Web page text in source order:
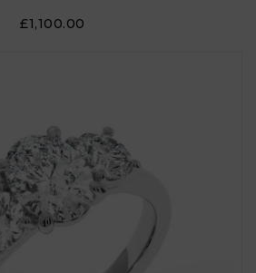
£1,100.00